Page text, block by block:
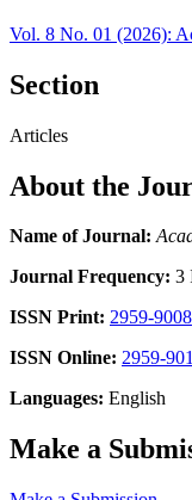
Vol. 8 No. 01 (2026):
Section
Articles
About the
Name of Journal:
Journal Frequency: 3
ISSN Print: 2959-9008
ISSN Online: 2959-
Languages: English
Make a